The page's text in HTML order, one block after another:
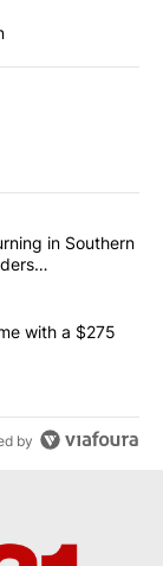
articles in the last
Forest Fire
in Southern
could come
with a $275
by